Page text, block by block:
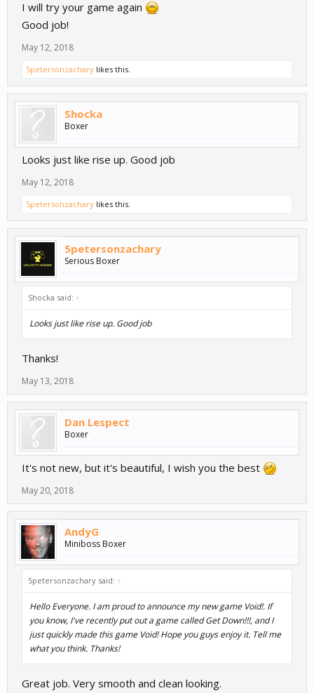
I will try your game again
Good job!
May 12, 2018
5petersonzachary likes this.
Shocka
Boxer
Looks just like rise up. Good job
May 12, 2018
5petersonzachary likes this.
5petersonzachary
Serious Boxer
Shocka said: ↑
Looks just like rise up. Good job
Thanks!
May 13, 2018
Dan Lespect
Boxer
It's not new, but it's beautiful, I wish you the best
May 20, 2018
AndyG
Miniboss Boxer
5petersonzachary said: ↑
Hello Everyone. I am proud to announce my new game Void!. If
you know, I've recently put out a game called Get Down!!!, and I
just quickly made this game Void! Hope you guys enjoy it. Tell me
what you think. Thanks!
Great job. Very smooth and clean looking.